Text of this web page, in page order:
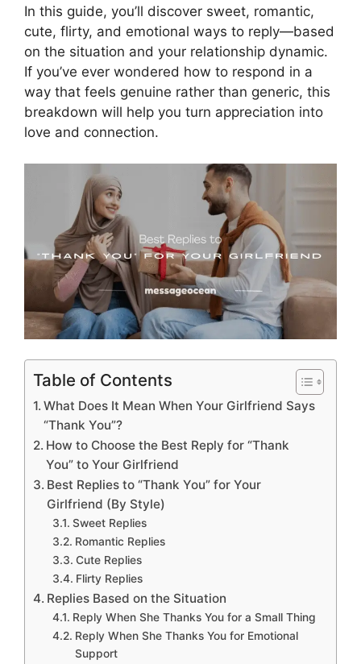
In this guide, you’ll discover sweet, romantic,
cute, flirty, and emotional ways to reply—based
on the situation and your relationship dynamic.
If you’ve ever wondered how to respond in a
way that feels genuine rather than generic, this
breakdown will help you turn appreciation into
love and connection.
Table of Contents
What Does It Mean When Your Girlfriend Says
“Thank You”?
How to Choose the Best Reply for “Thank
You” to Your Girlfriend
Best Replies to “Thank You” for Your
Girlfriend (By Style)
Sweet Replies
Romantic Replies
Cute Replies
Flirty Replies
Replies Based on the Situation
Reply When She Thanks You for a Small Thing
Reply When She Thanks You for Emotional
Support